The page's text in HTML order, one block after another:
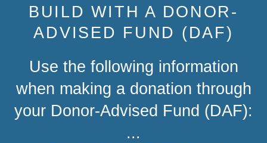
BUILD WITH A DONOR-
ADVISED FUND (DAF)
Use the following information
when making a donation through
your Donor-Advised Fund (DAF):
...